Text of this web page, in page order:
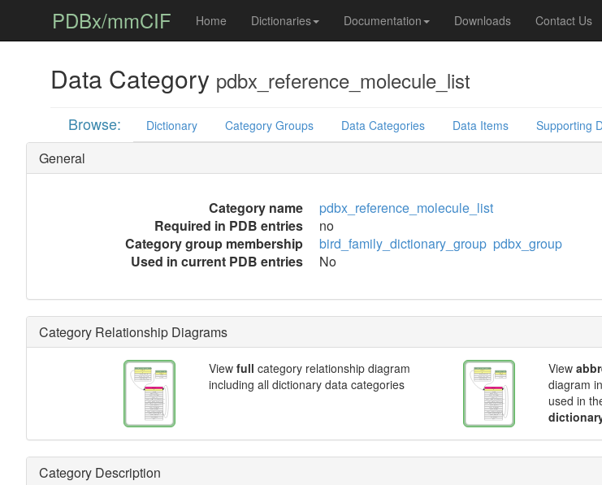
PDBx/mmCIF Home Dictionaries Documentation Downloads Contact Us
Data Category pdbx_reference_molecule_list
Browse: Dictionary Category Groups Data Categories Data Items Supporting
General
Category name
pdbx_reference_molecule_list
Required in PDB entries
no
Category group membership
bird_family_dictionary_group pdbx_group
Used in current PDB entries
No
Category Relationship Diagrams
View full category relationship diagram
including all dictionary data categories
View
diagram
used in
Category Description